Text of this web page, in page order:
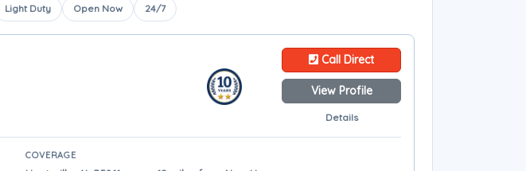
Light Duty Open Now 24/7
Call Direct
View Profile
Details
COVERAGE